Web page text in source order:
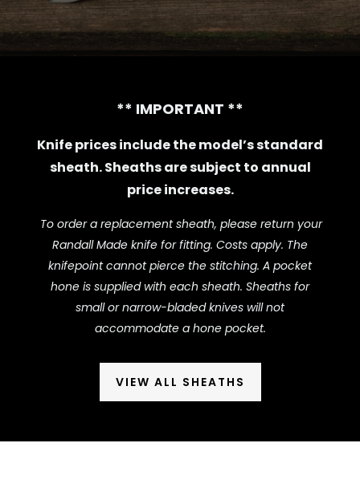
** IMPORTANT **
Knife prices include the model’s standard
sheath.Sheaths are subject to annual
price increases.
To order a replacement sheath, please return your
Randall Made knife for fitting. Costs apply. The
knifepoint cannot pierce the stitching. A pocket
hone is supplied with each sheath. Sheaths for
small or narrow-bladed knives will not
accommodate a hone pocket.
VIEW ALL SHEATHS